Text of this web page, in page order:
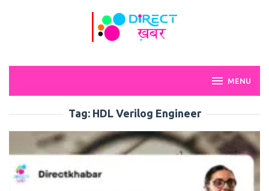
MENU
Tag: HDL Verilog Engineer